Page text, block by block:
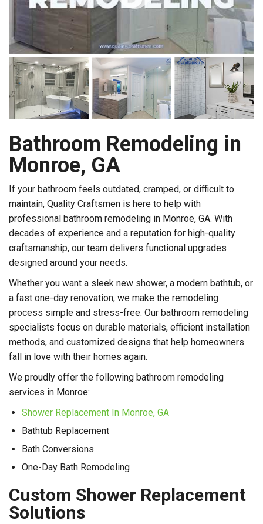
Bathroom Remodeling in
Monroe, GA
If your bathroom feels outdated, cramped, or difficult to
maintain, Quality Craftsmen is here to help with
professional bathroom remodeling in Monroe, GA. With
decades of experience and a reputation for high-quality
craftsmanship, our team delivers functional upgrades
designed around your needs.
Whether you want a sleek new shower, a modern bathtub, or
a fast one-day renovation, we make the remodeling
process simple and stress-free. Our bathroom remodeling
specialists focus on durable materials, efficient installation
methods, and customized designs that help homeowners
fall in love with their homes again.
We proudly offer the following bathroom remodeling
services in Monroe:
Shower Replacement In Monroe, GA
Bathtub Replacement
Bath Conversions
One-Day Bath Remodeling
Custom Shower Replacement
Solutions